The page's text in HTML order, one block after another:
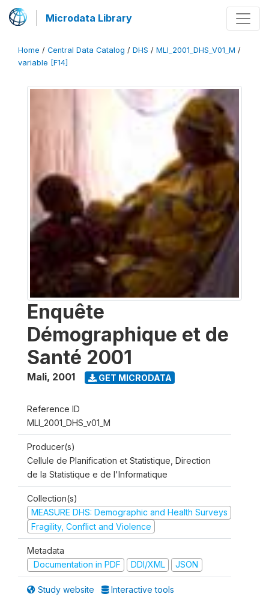
Microdata Library
Home / Central Data Catalog / DHS / MLI_2001_DHS_V01_M /
variable [F14]
Enquête
Démographique et de
Santé 2001
Mali, 2001 GET MICRODATA
Reference ID
MLI_2001_DHS_v01_M
Producer(s)
Cellule de Planification et Statistique, Direction
de la Statistique e de l'Informatique
Collection(s)
MEASURE DHS: Demographic and Health Surveys
Fragility, Conflict and Violence
Metadata
Documentation in PDF
DDI/XML JSON
Study website Interactive tools